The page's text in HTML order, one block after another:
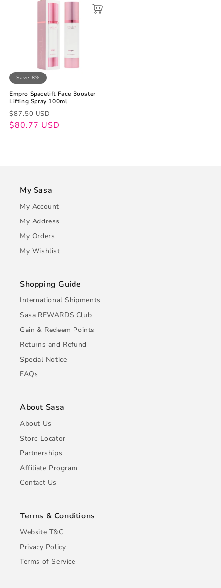
Save 8%
Empro Spacelift Face Booster
Lifting Spray 100ml
Regular
price
$87.50 USD
Sale
price
$80.77 USD
My Sasa
My Account
My Address
My Orders
My Wishlist
Shopping Guide
International Shipments
Sasa REWARDS Club
Gain & Redeem Points
Returns and Refund
Special Notice
FAQs
About Sasa
About Us
Store Locator
Partnerships
Affiliate Program
Contact Us
Terms & Conditions
Website T&C
Privacy Policy
Terms of Service